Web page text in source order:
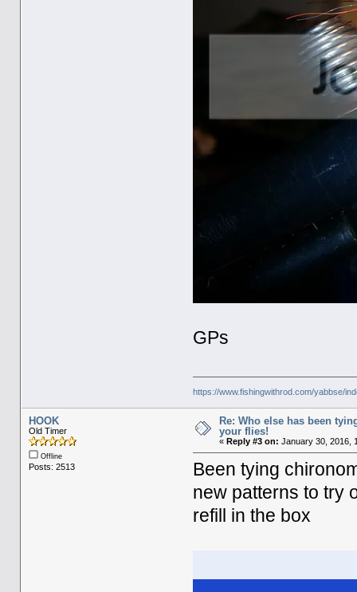
GPs
https://www.fishingwithrod.com/yabbse/
HOOK
Old Timer
Offline
Posts: 2513
Re: Who else has been
your flies!
« Reply #3 on: January 30, 2016,
Been tying
new patterns to try
refill in the box